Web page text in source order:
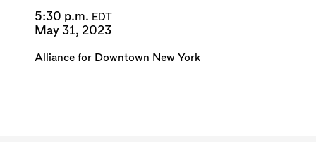
5:30 p.m. EDT
May 31, 2023
Alliance for Downtown New York